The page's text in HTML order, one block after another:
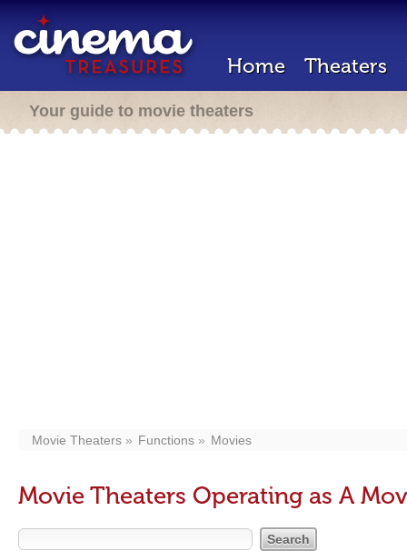
Home Theaters
Your guide to movie theaters
Movie Theaters Functions Movies
Movie Theaters Operating as A